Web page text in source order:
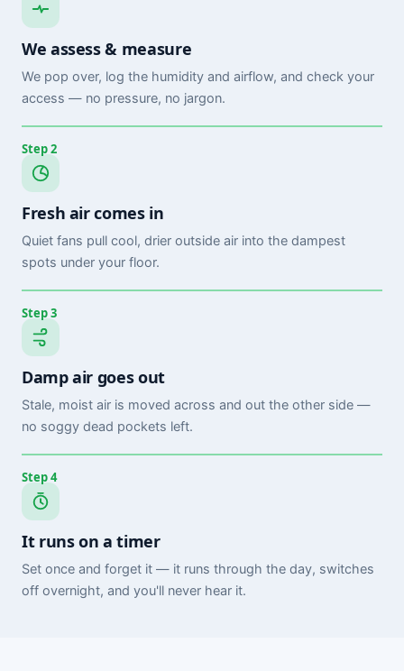
We assess & measure
We pop over, log the humidity and airflow, and check your
access — no pressure, no jargon.
Step 2
Fresh air comes in
Quiet fans pull cool, drier outside air into the dampest
spots under your floor.
Step 3
Damp air goes out
Stale, moist air is moved across and out the other side —
no soggy dead pockets left.
Step 4
It runs on a timer
Set once and forget it — it runs through the day, switches
off overnight, and you'll never hear it.